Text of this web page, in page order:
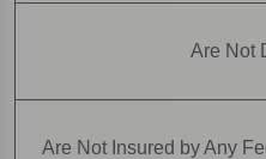
Are Not
Are Not Insured by Any